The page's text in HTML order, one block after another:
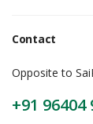
Contact
Opposite to
+91 96404